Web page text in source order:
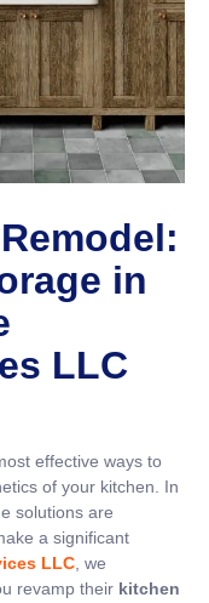
in
LLC
effective ways to
of your kitchen. In
solutions are
a significant
LLC, we
revamp their kitchen